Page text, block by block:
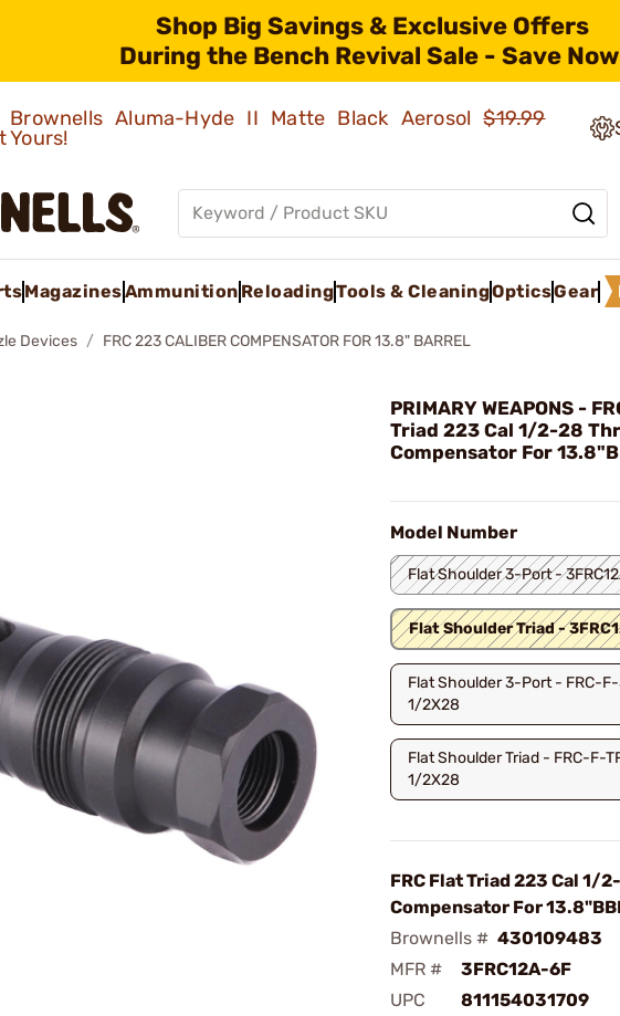
Shop Big Savings & Exclusive Offers
During the Bench Revival Sale - Save
Brownells Aluma-Hyde II Matte Black Aerosol$19.99
Yours!
MagazinesAmmunition ReloadingTools & CleaningOpticsGear
Devices FRC 223 CALIBER COMPENSATOR FOR 13.8" BARREL
PRIMARY WEAPONS -
Triad 223 Cal 1/2-28
Compensator For
Model Number
Flat Shoulder 3-Port -
Flat Shoulder Triad -
Flat Shoulder 3-Port - FRC-
1/2X28
Flat Shoulder Triad - FRC-F-
1/2X28
FRC Flat Triad 223 Cal 1/
Compensator For
Brownells # 430109483
MFR #
3FRC12A-6F
UPC
811154031709